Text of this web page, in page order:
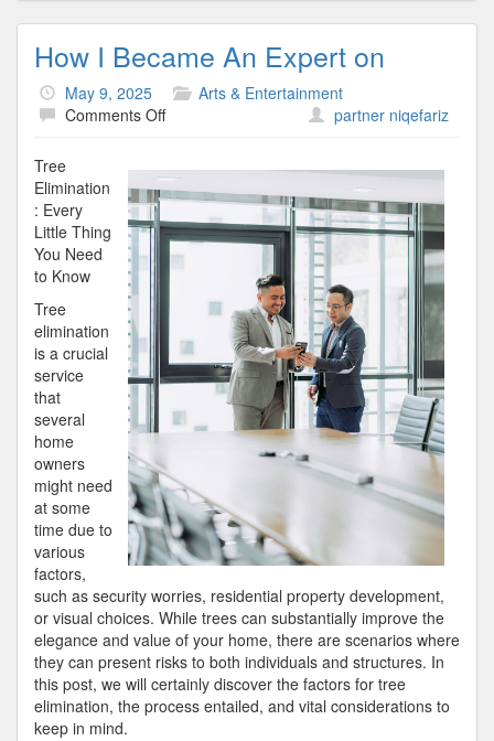
How I Became An Expert on
May 9, 2025
Arts & Entertainment
Comments Offon
Became
An
Expert
on
partner niqefariz
Tree
Elimination
: Every
Little Thing
You Need
to Know
Tree
elimination
is a crucial
service
that
several
home
owners
might need
at some
time due to
various
factors,
such as security worries, residential property development,
or visual choices. While trees can substantially improve the
elegance and value of your home, there are scenarios where
they can present risks to both individuals and structures. In
this post, we will certainly discover the factors for tree
elimination, the process entailed, and vital considerations to
keep in mind.